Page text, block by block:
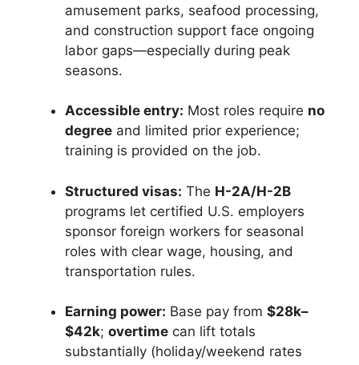
amusement parks, seafood processing,
and construction support face ongoing
labor gaps—especially during peak
seasons.
Accessible entry: Most roles require no
degree and limited prior experience;
training is provided on the job.
Structured visas: The H-2A/H-2B
programs let certified U.S. employers
sponsor foreign workers for seasonal
roles with clear wage, housing, and
transportation rules.
Earning power: Base pay from $28k–
$42k; overtime can lift totals
substantially (holiday/weekend rates